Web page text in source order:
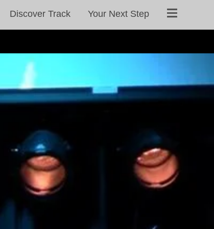
Discover Track Your Next Step